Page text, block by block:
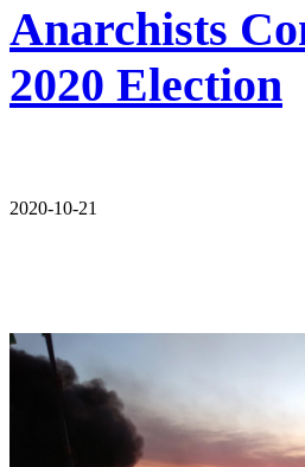
Anarchists
2020 Election
2020-10-21